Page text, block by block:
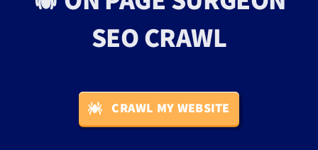
SEO CRAWL
CRAWL MY WEBSITE